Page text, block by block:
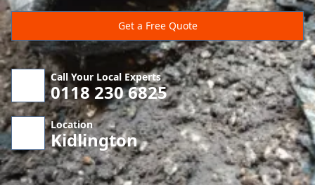
Get a Free Quote
Call Your Local Experts
0118 230 6825
Location
Kidlington